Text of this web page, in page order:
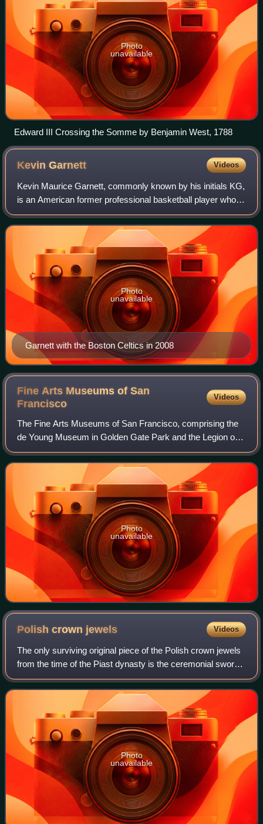
Photo
unavailable
Edward III Crossing the Somme by Benjamin West, 1788
KevinGarnett Videos
Kevin Maurice Garnett, commonly known by his initials KG,
is an American former professional basketball player who
played 21 seasons in the National Basketball Association.
Nicknamed "the Big Ticket",
Garnett with the Boston Celtics in 2008
Photo
unavailable
Fine Arts Museums of San
Francisco
Videos
The Fine Arts Museums of San Francisco, comprising the
de Young Museum in Golden Gate Park and the Legion of
Honor in Lincoln Park, is the largest public arts institution in
the city of San Francisco.
Photo
unavailable
Polish crown jewels Videos
The only surviving original piece of the Polish crown jewels
from the time of the Piast dynasty is the ceremonial sword
Szczerbiec. It is currently on display along with other
preserved royal items at
Photo
unavailable